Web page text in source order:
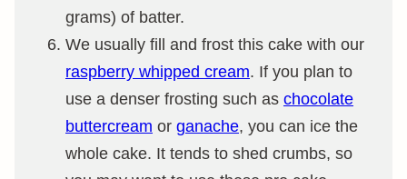
grams) of batter.
We usually fill and frost this cake with our
raspberry whipped cream. If you plan to
use a denser frosting such as chocolate
buttercream or ganache, you can ice the
whole cake. It tends to shed crumbs, so